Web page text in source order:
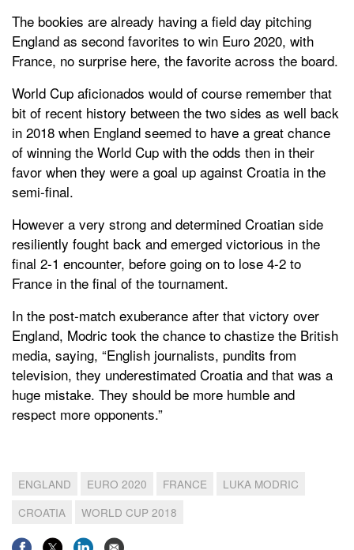
The bookies are already having a field day pitching
England as second favorites to win Euro 2020, with
France, no surprise here, the favorite across the board.
World Cup aficionados would of course remember that
bit of recent history between the two sides as well back
in 2018 when England seemed to have a great chance
of winning the World Cup with the odds then in their
favor when they were a goal up against Croatia in the
semi-final.
However a very strong and determined Croatian side
resiliently fought back and emerged victorious in the
final 2-1 encounter, before going on to lose 4-2 to
France in the final of the tournament.
In the post-match exuberance after that victory over
England, Modric took the chance to chastize the British
media, saying, “English journalists, pundits from
television, they underestimated Croatia and that was a
huge mistake. They should be more humble and
respect more opponents.”
ENGLAND EURO 2020 FRANCE
LUKA MODRIC
CROATIA
WORLD CUP 2018